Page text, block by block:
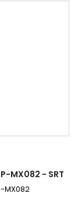
MX082 - SRT
MX082